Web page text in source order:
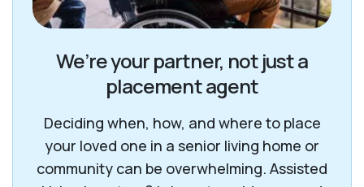
We’re your partner, not just a
placement agent
Deciding when, how, and where to place
your loved one in a senior living home or
community can be overwhelming. Assisted